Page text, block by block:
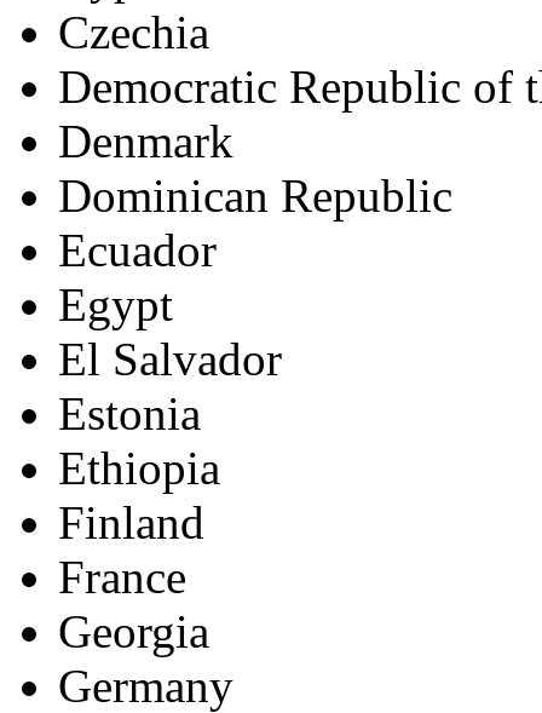
Czechia
Democratic Republic of
Denmark
Dominican Republic
Ecuador
Egypt
El Salvador
Estonia
Ethiopia
Finland
France
Georgia
Germany